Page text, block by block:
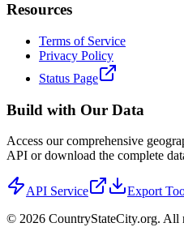
Resources
Terms of Service
Privacy Policy
Status Page
Build with Our Data
Access our comprehensive
API or download the complete
API Service
Export
© 2026 CountryStateCity.org. All